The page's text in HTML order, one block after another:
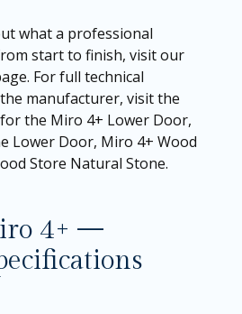
what a professional
start to finish, visit our
. For full technical
manufacturer, visit the
the Miro 4+ Lower Door,
Lower Door, Miro 4+ Wood
Store Natural Stone.
4+ —